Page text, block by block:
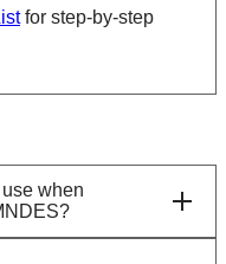
for step-by-step
when